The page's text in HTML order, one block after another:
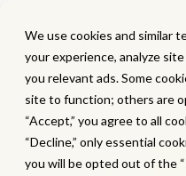
We use cookies and similar
your experience, analyze
you relevant ads. Some
site to function; others are
“Accept,” you agree to all
“Decline,” only essential
you will be opted out of the